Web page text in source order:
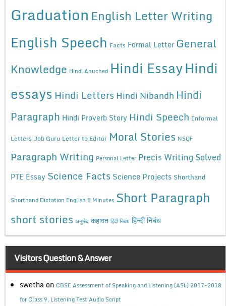
Graduation English Letter Writing
English Speech Facts Formal Letter General
Knowledge Hindi Anuched Hindi EssayHindi
essays Hindi Letters Hindi Nibandh Hindi
Paragraph Hindi Proverb Story Hindi Speech Informal
Letters Job Guru Letter to Editor Moral Stories NSQF
Paragraph Writing Personal Letter Precis Writing Solved
PTE Essay Science Facts Science Projects Shorthand
Shorthand Dictation English 5 Minutes Short Paragraph
short stories अनुछेद कहावत हिंदी निबंध हिन्दी निबंध
Visitors Question & Answer
swetha on CBSE Assessment of Speaking and Listening (ASL) 2017-2018
for Class 9, Listening Test Audio Script